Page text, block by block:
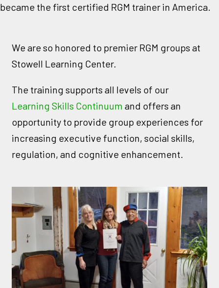
became the first certified RGM trainer in America.
We are so honored to premier RGM groups at
Stowell Learning Center.
The training supports all levels of our
Learning Skills Continuum and offers an
opportunity to provide group experiences for
increasing executive function, social skills,
regulation, and cognitive enhancement.